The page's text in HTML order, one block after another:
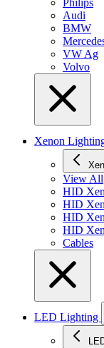
Philips
Audi
BMW
VW Ag
Volvo
Xenon
View All
HID
HID
HID
HID
Cables
LED Lighting